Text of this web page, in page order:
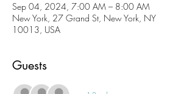
Sep 04, 2024, 7:00 AM – 8:00 AM
New York, 27 Grand St, New York, NY
10013, USA
Guests